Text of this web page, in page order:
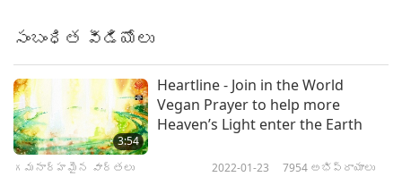
concentrated energy covers the entire Earth and
gradually becomes more extensive, more
powerful and brighter. And this is the energy of
the Master Power that is uplifting and purifying
the world.
సంబంధిత వీడియోలు
3:54
Heartline - Join in the World
Vegan Prayer to help more
Heaven’s Light enter the Earth
గమనార్హమైన వార్తలు 2022-01-23 7954 అభిప్రాయాలు